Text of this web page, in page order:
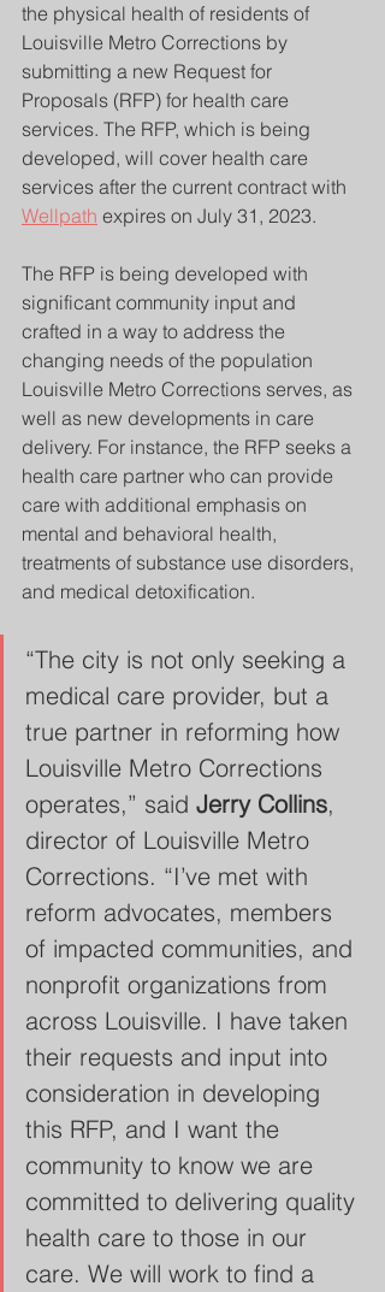
the physical health of residents of
Louisville Metro Corrections by
submitting a new Request for
Proposals (RFP) for health care
services. The RFP, which is being
developed, will cover health care
services after the current contract with
Wellpath expires on July 31, 2023.
The RFP is being developed with
significant community input and
crafted in a way to address the
changing needs of the population
Louisville Metro Corrections serves, as
well as new developments in care
delivery. For instance, the RFP seeks a
health care partner who can provide
care with additional emphasis on
mental and behavioral health,
treatments of substance use disorders,
and medical detoxification.
“The city is not only seeking a
medical care provider, but a
true partner in reforming how
Louisville Metro Corrections
operates,” said Jerry Collins,
director of Louisville Metro
Corrections. “I’ve met with
reform advocates, members
of impacted communities, and
nonprofit organizations from
across Louisville. I have taken
their requests and input into
consideration in developing
this RFP, and I want the
community to know we are
committed to delivering quality
health care to those in our
care. We will work to find a